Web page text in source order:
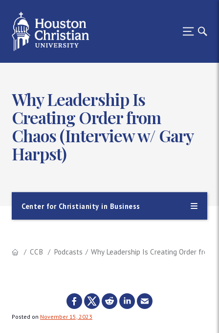
Why Leadership Is
Creating Order from
Chaos (Interview w/ Gary
Harpst)
Center for Christianity in Business
CCB Podcasts Why Leadership Is Creating Order from
Posted on November 15, 2023